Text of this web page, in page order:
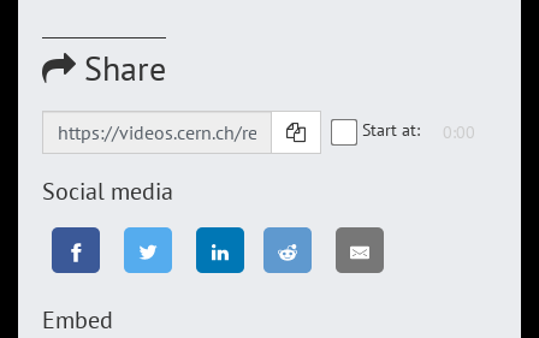
Share
Start at:
Social media
Embed